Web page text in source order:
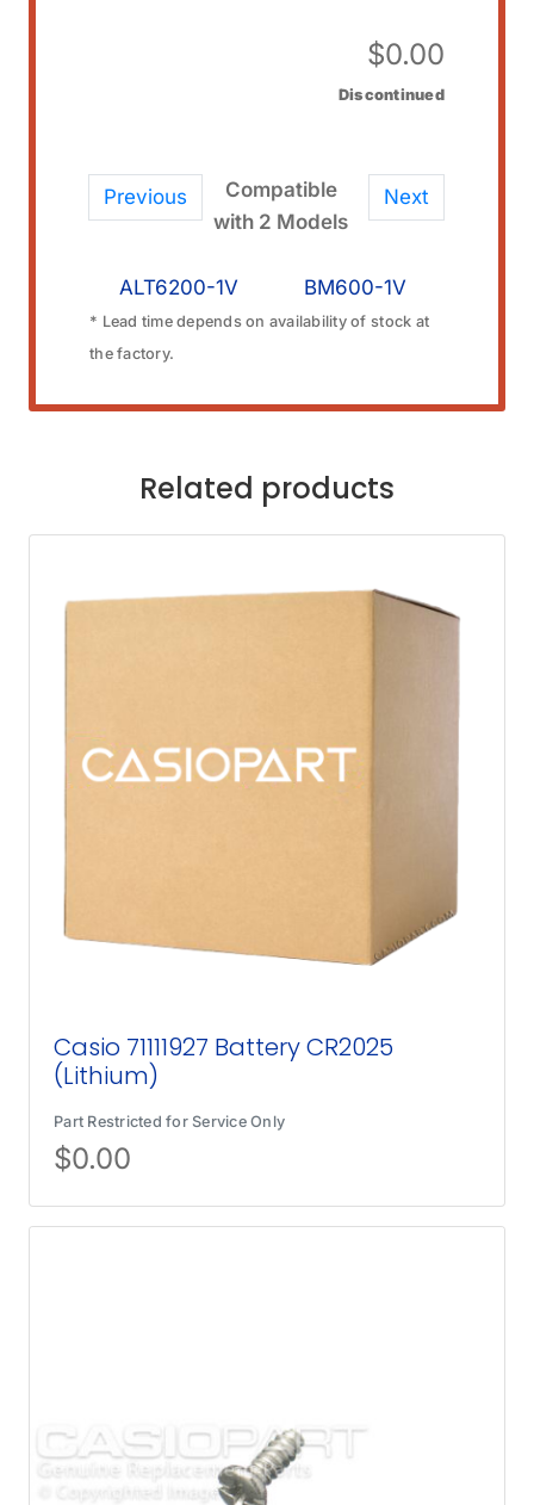
$0.00
Discontinued
Previous Next
Compatible
with 2 Models
ALT6200-1V BM600-1V
* Lead time depends on availability of stock at
the factory.
Related products
Casio 71111927 Battery CR2025
(Lithium)
Part Restricted for Service Only
$0.00